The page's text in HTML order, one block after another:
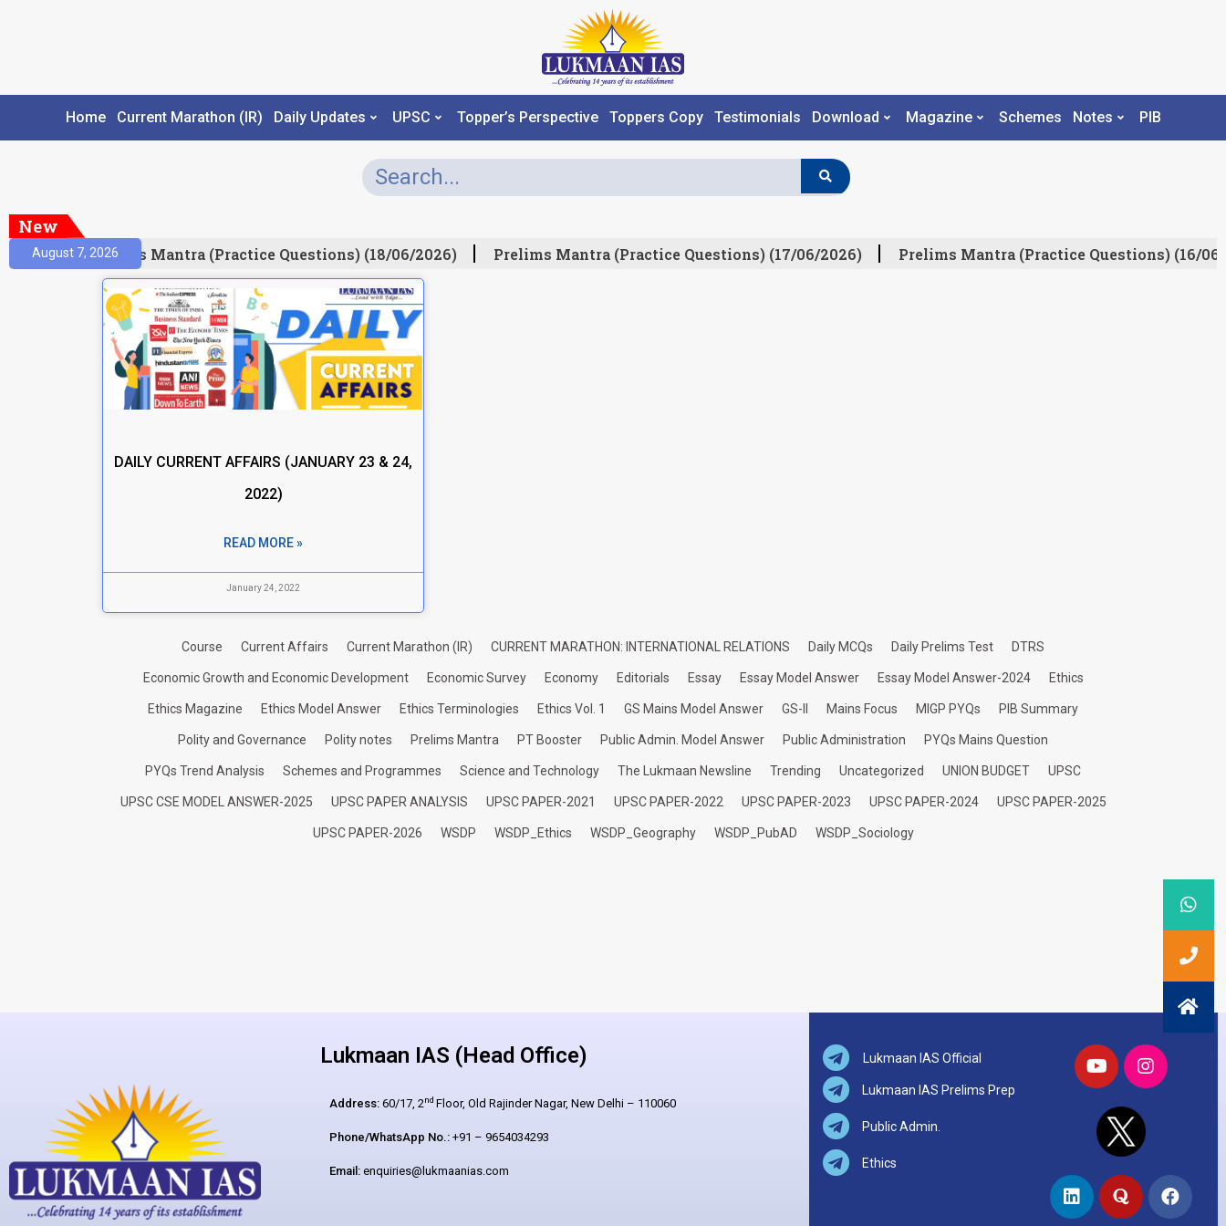
Home Current Marathon (IR) Daily Updates UPSC Topper’s Perspective Toppers Copy Testimonials Download Magazine Schemes Notes PIB
New
August 7, 2026Prelims Mantra (Practice Questions) (18/06/2026) Prelims Mantra (Practice Questions) (17/06/2026) Prelims Mantra (Practice Questions) (16/06/
DAILY CURRENT AFFAIRS (JANUARY 23 & 24,
2022)
READ MORE »
January 24, 2022
Course Current Affairs Current Marathon (IR) CURRENT MARATHON: INTERNATIONAL RELATIONS Daily MCQs Daily Prelims Test DTRS
Economic Growth and Economic Development Economic Survey Economy Editorials Essay Essay Model Answer Essay Model Answer-2024 Ethics
Ethics Magazine Ethics Model Answer Ethics Terminologies Ethics Vol. 1 GS Mains Model Answer GS-II Mains Focus MIGP PYQs PIB Summary
Polity and Governance Polity notes Prelims Mantra PT Booster Public Admin. Model Answer Public Administration PYQs Mains Question
PYQs Trend Analysis Schemes and Programmes Science and Technology The Lukmaan Newsline Trending Uncategorized UNION BUDGET UPSC
UPSC CSE MODEL ANSWER-2025 UPSC PAPER ANALYSIS UPSC PAPER-2021 UPSC PAPER-2022 UPSC PAPER-2023 UPSC PAPER-2024 UPSC PAPER-2025
UPSC PAPER-2026 WSDP WSDP_Ethics WSDP_Geography WSDP_PubAD WSDP_Sociology
Lukmaan IAS (Head Office)
Address:60/17, 2nd Floor, Old Rajinder Nagar, New Delhi – 110060
Phone/WhatsApp No.:+91 – 9654034293
Email:enquiries@lukmaanias.com
Lukmaan IAS Official
Lukmaan IAS Prelims Prep
Public Admin.
Ethics